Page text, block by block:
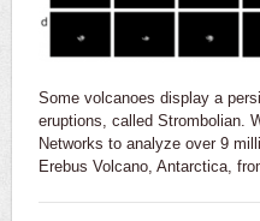
Some volcanoes display a
eruptions, called Strombolian.
Networks to analyze over 9
Erebus Volcano, Antarctica,